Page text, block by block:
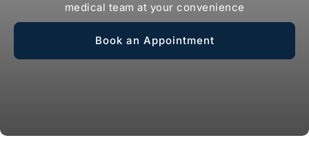
medical team at your convenience
Book an Appointment